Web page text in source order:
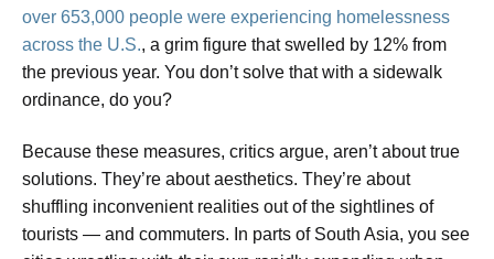
over 653,000 people were experiencing homelessness
across the U.S., a grim figure that swelled by 12% from
the previous year. You don’t solve that with a sidewalk
ordinance, do you?
Because these measures, critics argue, aren’t about true
solutions. They’re about aesthetics. They’re about
shuffling inconvenient realities out of the sightlines of
tourists — and commuters. In parts of South Asia, you see